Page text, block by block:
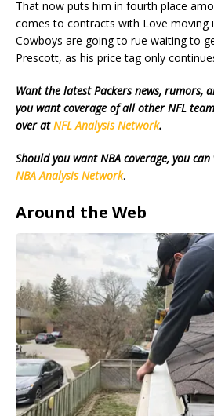
That now puts him in fourth place
comes to contracts with Love moving
Cowboys are going to rue waiting to
Prescott, as his price tag only
Want the latest Packers news, rumors,
you want coverage of all other NFL
over atNFL Analysis Network.
Should you want NBA coverage, you
NBA Analysis Network.
Around the Web